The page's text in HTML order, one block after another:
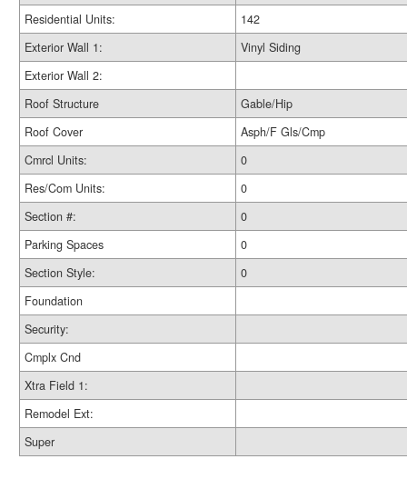
Residential Units:
142
Exterior Wall 1:
Vinyl Siding
Exterior Wall 2:
Roof Structure
Gable/Hip
Roof Cover
Asph/F Gls/Cmp
Cmrcl Units:
0
Res/Com Units:
0
Section #:
0
Parking Spaces
0
Section Style:
0
Foundation
Security:
Cmplx Cnd
Xtra Field 1:
Remodel Ext:
Super